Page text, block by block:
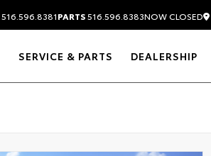
516.596.8381PARTS516.596.8383NOW CLOSED
SERVICE & PARTS DEALERSHIP